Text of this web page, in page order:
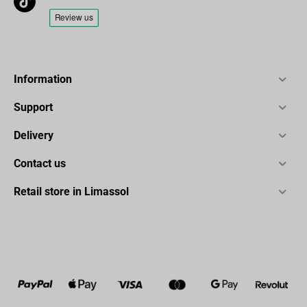
Information
Support
Delivery
Contact us
Retail store in Limassol